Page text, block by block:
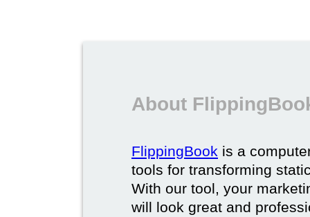
About
FlippingBook is a
tools for transforming
With our tool, your
will look great and